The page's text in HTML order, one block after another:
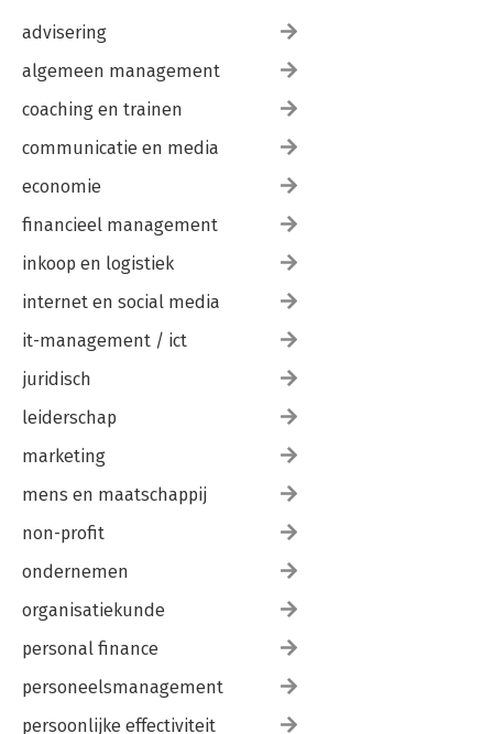
advisering
algemeen management
coaching en trainen
communicatie en media
economie
financieel management
inkoop en logistiek
internet en social media
it-management / ict
juridisch
leiderschap
marketing
mens en maatschappij
non-profit
ondernemen
organisatiekunde
personal finance
personeelsmanagement
persoonlijke effectiviteit